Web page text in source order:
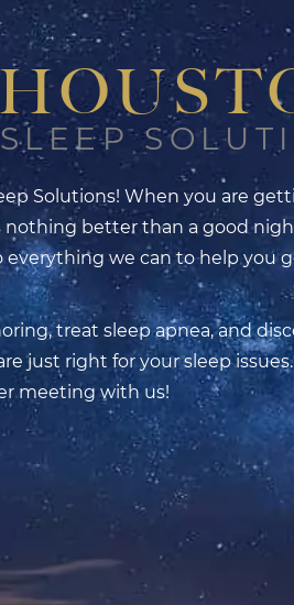
SLEEP
Solutions! When you are
nothing better than a good
everything we can to help you
treat sleep apnea, and
just right for your sleep issues.
meeting with us!